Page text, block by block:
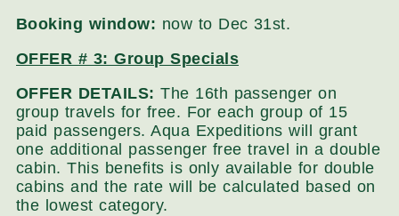
Booking window: now to Dec 31st.
OFFER # 3: Group Specials
OFFER DETAILS: The 16th passenger on
group travels for free. For each group of 15
paid passengers. Aqua Expeditions will grant
one additional passenger free travel in a double
cabin. This benefits is only available for double
cabins and the rate will be calculated based on
the lowest category.